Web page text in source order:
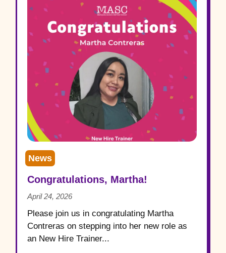
News
Congratulations, Martha!
April 24, 2026
Please join us in congratulating Martha
Contreras on stepping into her new role as
an New Hire Trainer...